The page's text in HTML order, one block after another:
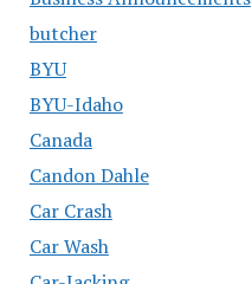
butcher
BYU
BYU-Idaho
Canada
Candon Dahle
Car Crash
Car Wash